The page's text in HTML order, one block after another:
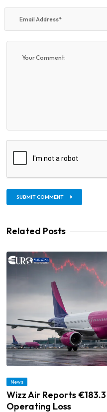
SUBMIT COMMENT
Related Posts
News
Wizz Air Reports
Operating Loss